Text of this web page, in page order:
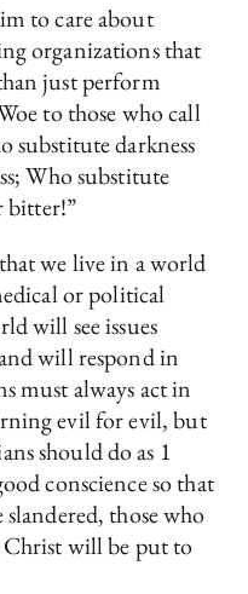
to care about
organizations that
just perform
to those who call
substitute darkness
Who substitute
bitter!”
we live in a world
or political
will see issues
will respond in
must always act in
evil for evil, but
should do as 1
conscience so that
those who
will be put to